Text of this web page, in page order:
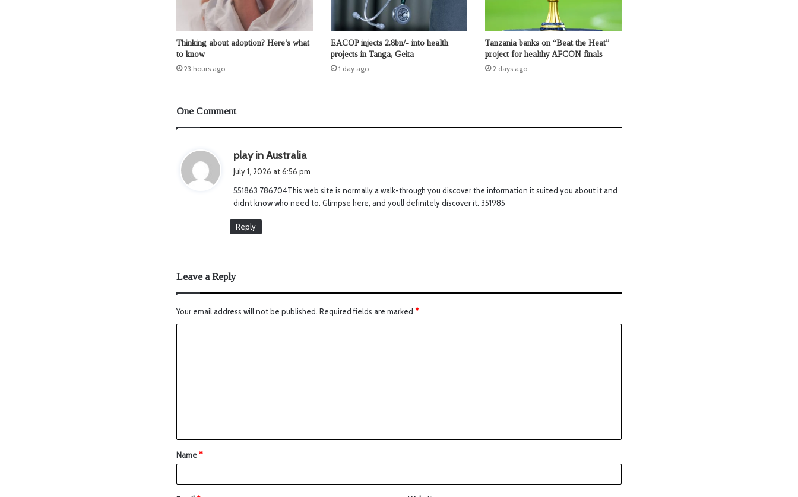
Thinking about adoption? Here’s what
to know
23 hours ago
EACOP injects 2.8bn/- into health
projects in Tanga, Geita
1 day ago
Tanzania banks on “Beat the Heat”
project for healthy AFCON finals
2 days ago
One Comment
play in Australia
s
:
July 1, 2026 at 6:56 pm
551863 786704This web site is normally a walk-through you discover the information it suited you about it and
didnt know who need to. Glimpse here, and youll definitely discover it. 351985
Reply
Leave a Reply
Your email address will not be published. Required fields are marked *
Name*